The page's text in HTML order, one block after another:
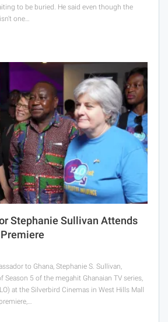
to be buried. He said even though the
one…
Stephanie Sullivan Attends
Premiere
to Ghana, Stephanie S. Sullivan,
Season 5 of the megahit Ghanaian TV series,
at the Silverbird Cinemas in West Hills Mall